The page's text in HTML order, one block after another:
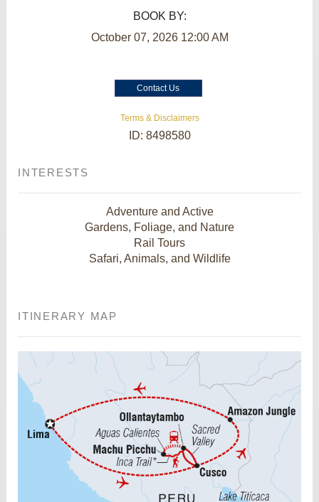
BOOK BY:
October 07, 2026 12:00 AM
Contact Us
Terms & Disclaimers
ID: 8498580
INTERESTS
Adventure and Active
Gardens, Foliage, and Nature
Rail Tours
Safari, Animals, and Wildlife
ITINERARY MAP